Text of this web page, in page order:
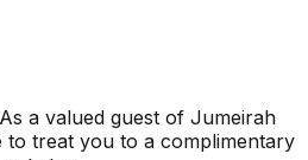
a valued guest of Jumeirah
to treat you to a complimentary